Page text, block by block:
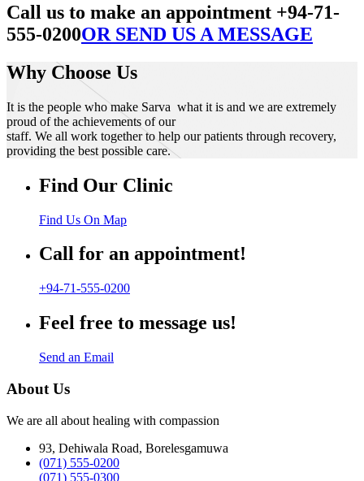
Call us to make an appointment +94-71-
555-0200OR SEND US A MESSAGE
Why Choose Us
It is the people who make Sarva what it is and we are extremely
proud of the achievements of our
staff. We all work together to help our patients through recovery,
providing the best possible care.
Find Our Clinic
Find Us On Map
Call for an appointment!
+94-71-555-0200
Feel free to message us!
Send an Email
About Us
We are all about healing with compassion
93, Dehiwala Road, Borelesgamuwa
(071) 555-0200
(071) 555-0300